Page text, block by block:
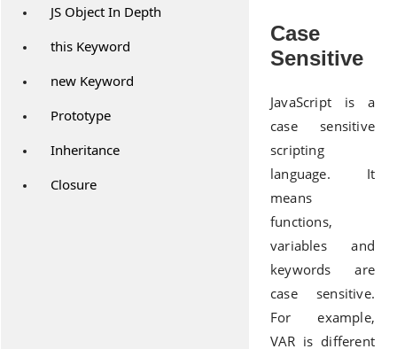
JS Object In Depth
this Keyword
new Keyword
Prototype
Inheritance
Closure
Case
Sensitive
JavaScript is a
case sensitive
scripting
language. It
means
functions,
variables and
keywords are
case sensitive.
For example,
VAR is different